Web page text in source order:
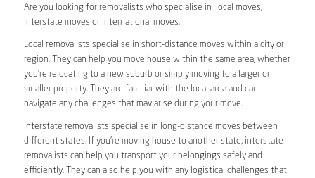
Are you looking for removalists who specialise in local moves,
interstate moves or international moves.
Local removalists specialise in short-distance moves within a city or
region. They can help you move house within the same area, whether
you’re relocating to a new suburb or simply moving to a larger or
smaller property. They are familiar with the local area and can
navigate any challenges that may arise during your move.
Interstate removalists specialise in long-distance moves between
different states. If you’re moving house to another state, interstate
removalists can help you transport your belongings safely and
efficiently. They can also help you with any logistical challenges that